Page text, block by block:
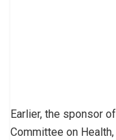
Earlier, the sponsor
Committee on